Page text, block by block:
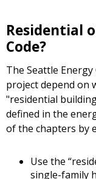
Residential
Code?
The Seattle
project depend on
"residential
defined in the
of the chapters by
Use the
single-family